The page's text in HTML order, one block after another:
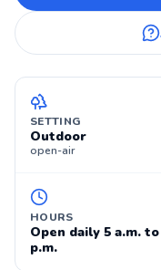
SETTING
Outdoor
open-air
HOURS
Open daily 5 a.m. to
p.m.